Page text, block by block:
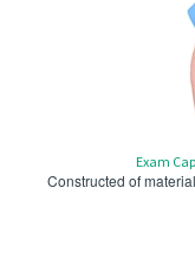
Exam
Constructed of